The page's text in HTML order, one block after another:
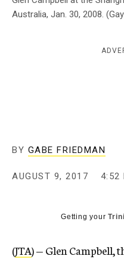
Australia, Jan. 30, 2008.
BY GABE FRIEDMAN
AUGUST 9, 2017 4:52
Getting your
(JTA) — Glen Campbell,